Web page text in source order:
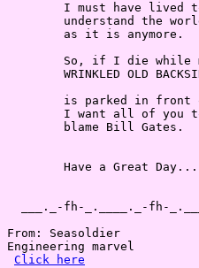
I must have lived
understand the
        as it is anymore.
So, if I die while
WRINKLED OLD
is parked in front
I want all of you
        blame Bill Gates.
Have a Great
___._-fh-_.____._-fh-
From: Seasoldier
Engineering marvel
Click here